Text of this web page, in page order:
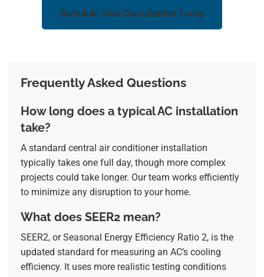
Schedule Your Consultation Today
Frequently Asked Questions
How long does a typical AC installation
take?
A standard central air conditioner installation
typically takes one full day, though more complex
projects could take longer. Our team works efficiently
to minimize any disruption to your home.
What does SEER2 mean?
SEER2, or Seasonal Energy Efficiency Ratio 2, is the
updated standard for measuring an AC’s cooling
efficiency. It uses more realistic testing conditions